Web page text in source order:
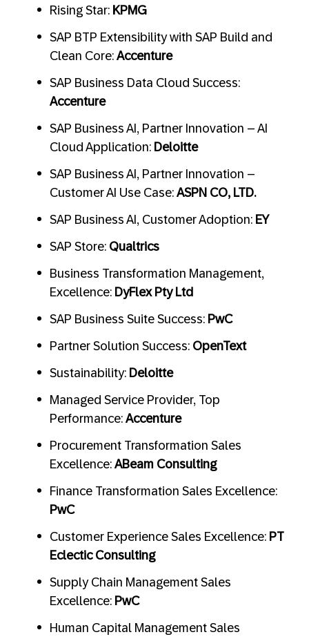
Rising Star: KPMG
SAP BTP Extensibility with SAP Build and
Clean Core: Accenture
SAP Business Data Cloud Success:
Accenture
SAP Business AI, Partner Innovation – AI
Cloud Application: Deloitte
SAP Business AI, Partner Innovation –
Customer AI Use Case: ASPN CO, LTD.
SAP Business AI, Customer Adoption: EY
SAP Store: Qualtrics
Business Transformation Management,
Excellence: DyFlex Pty Ltd
SAP Business Suite Success: PwC
Partner Solution Success: OpenText
Sustainability: Deloitte
Managed Service Provider, Top
Performance: Accenture
Procurement Transformation Sales
Excellence: ABeam Consulting
Finance Transformation Sales Excellence:
PwC
Customer Experience Sales Excellence: PT
Eclectic Consulting
Supply Chain Management Sales
Excellence: PwC
Human Capital Management Sales